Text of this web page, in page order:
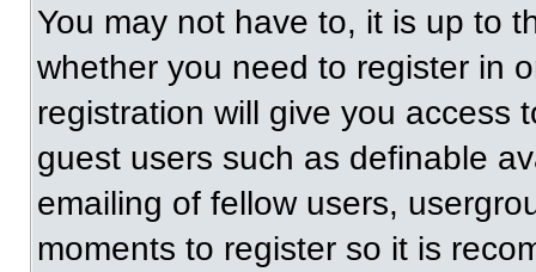
You may not have to, it is up to
whether you need to register in
registration will give you access
guest users such as definable
emailing of fellow users,
moments to register so it is